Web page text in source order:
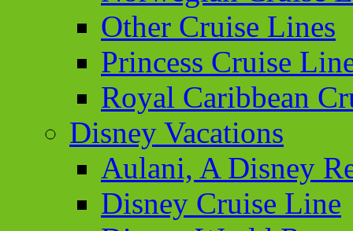
Other Cruise Lines
Princess Cruise
Royal Caribbean
Disney Vacations
Aulani, A Disney
Disney Cruise Line